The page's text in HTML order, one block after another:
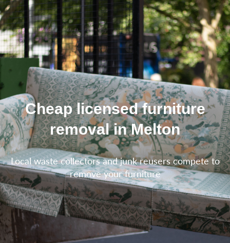
Cheap licensed furniture
removal in Melton
Local waste collectors and junk reusers compete to
remove your furniture